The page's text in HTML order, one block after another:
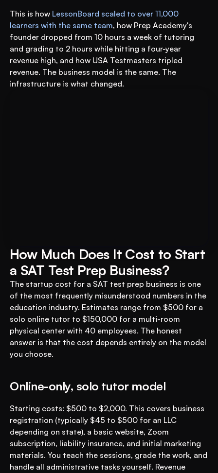
This is how LessonBoard scaled to over 11,000
learners with the same team, how Prep Academy's
founder dropped from 10 hours a week of tutoring
and grading to 2 hours while hitting a four-year
revenue high, and how USA Testmasters tripled
revenue. The business model is the same. The
infrastructure is what changed.
How Much Does It Cost to Start
a SAT Test Prep Business?
The startup cost for a SAT test prep business is one
of the most frequently misunderstood numbers in the
education industry. Estimates range from $500 for a
solo online tutor to $150,000 for a multi-room
physical center with 40 employees. The honest
answer is that the cost depends entirely on the model
you choose.
Online-only, solo tutor model
Starting costs: $500 to $2,000. This covers business
registration (typically $45 to $500 for an LLC
depending on state), a basic website, Zoom
subscription, liability insurance, and initial marketing
materials. You teach the sessions, grade the work, and
handle all administrative tasks yourself. Revenue